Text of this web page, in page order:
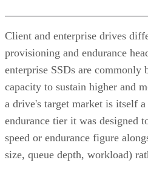
Client and enterprise drives
provisioning and endurance
enterprise SSDs are commonly
capacity to sustain higher and
a drive's target market is itself
endurance tier it was designed
speed or endurance figure
size, queue depth, workload)